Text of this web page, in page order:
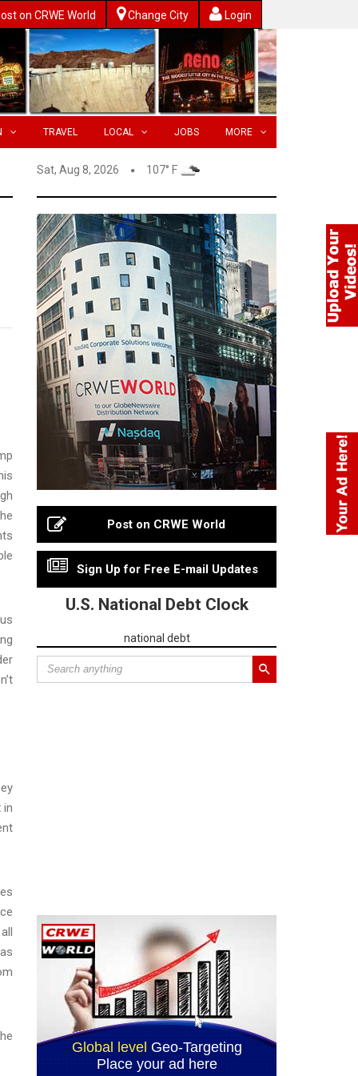
on CRWE World Change City Login
TRAVEL LOCAL JOBS MORE
Sat, Aug 8, 2026 107° F
in
Post on CRWE World
Sign Up for Free E-mail Updates
U.S. National Debt Clock
national debt